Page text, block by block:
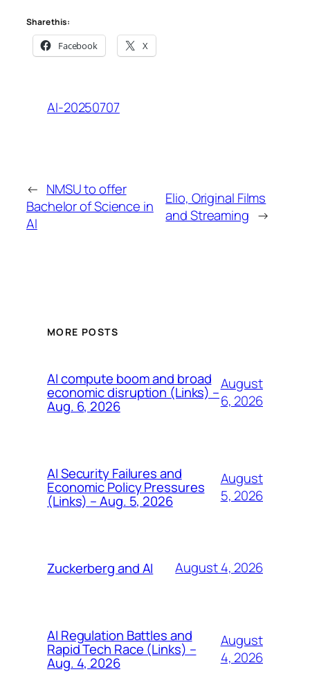
Share this:
Facebook X
AI-20250707
← NMSU to offer
Bachelor of Science in
AI
Elio, Original Films
and Streaming →
MORE POSTS
AI compute boom and broad
economic disruption (Links) –
Aug. 6, 2026
August
6, 2026
AI Security Failures and
Economic Policy Pressures
(Links) – Aug. 5, 2026
August
5, 2026
Zuckerberg and AI August 4, 2026
AI Regulation Battles and
Rapid Tech Race (Links) –
Aug. 4, 2026
August
4, 2026